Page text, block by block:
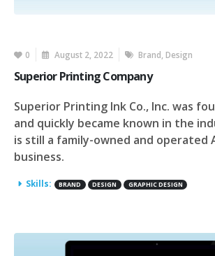
0 August 2, 2022 Brand Design
Superior Printing Company
Superior Printing Ink Co., Inc. was
and quickly became known in the
is still a family-owned and operated
business.
Skills: BRAND DESIGN GRAPHIC DESIGN